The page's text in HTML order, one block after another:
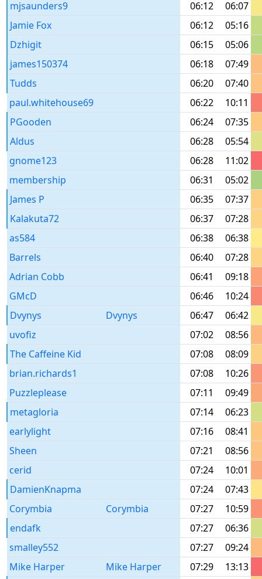
mjsaunders9 06:12
06:07
Jamie Fox
06:12
05:16
Dzhigit
06:15
05:06
james150374
06:18
07:49
Tudds
06:20
07:40
paul.whitehouse69
06:22
10:11
PGooden
06:24
07:35
Aldus
06:28
05:54
gnome123
06:28
11:02
membership
06:31
05:02
James P
06:35
07:37
Kalakuta72
06:37
07:28
as584
06:38
06:38
Barrels
06:40
07:28
Adrian Cobb
06:41
09:18
GMcD
06:46
10:24
Dvynys
Dvynys 06:47
06:42
uvofiz
07:02
08:56
The Caffeine Kid
07:08
08:09
brian.richards1
07:08
10:26
Puzzleplease
07:11
09:49
metagloria
07:14
06:23
earlylight
07:16
08:41
Sheen
07:21
08:56
cerid
07:24
10:01
DamienKnapma
07:24
07:43
Corymbia
Corymbia 07:27
10:59
endafk
07:27
06:36
smalley552
07:27
09:24
Mike Harper
Mike Harper 07:29
13:13